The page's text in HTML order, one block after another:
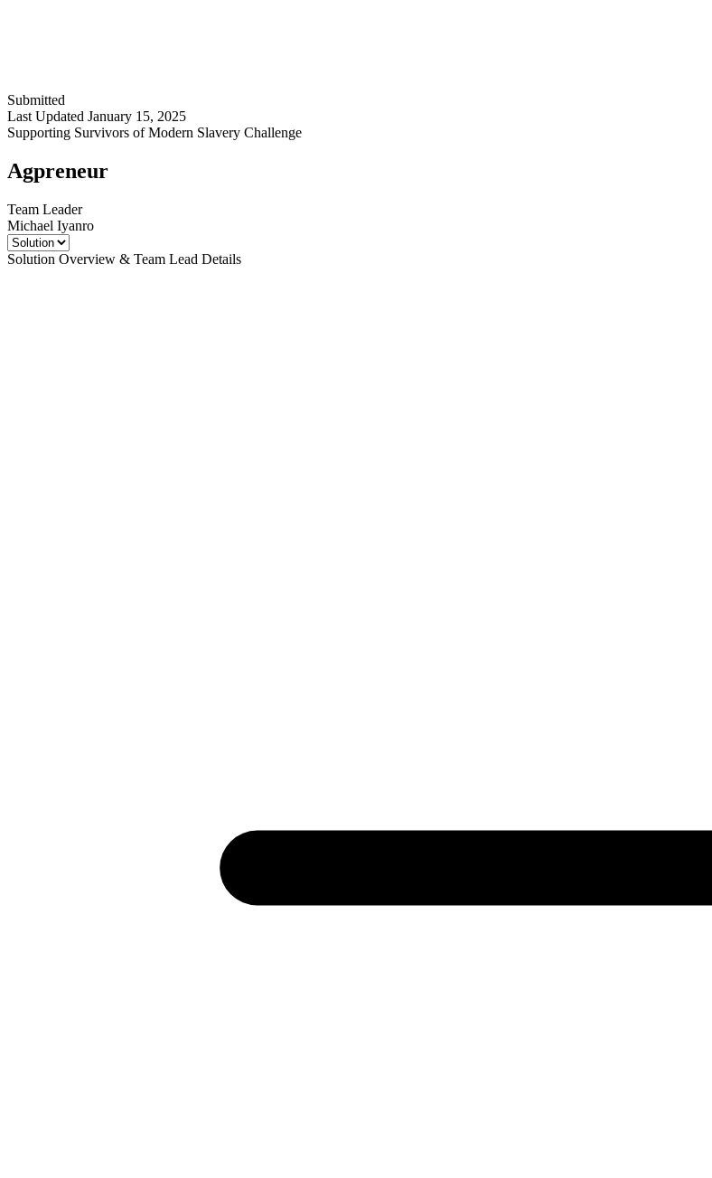
Submitted
Last Updated January 15, 2025
Supporting Survivors of Modern Slavery Challenge
Agpreneur
Team Leader
Michael Iyanro
Solution Overview & Team Lead Details